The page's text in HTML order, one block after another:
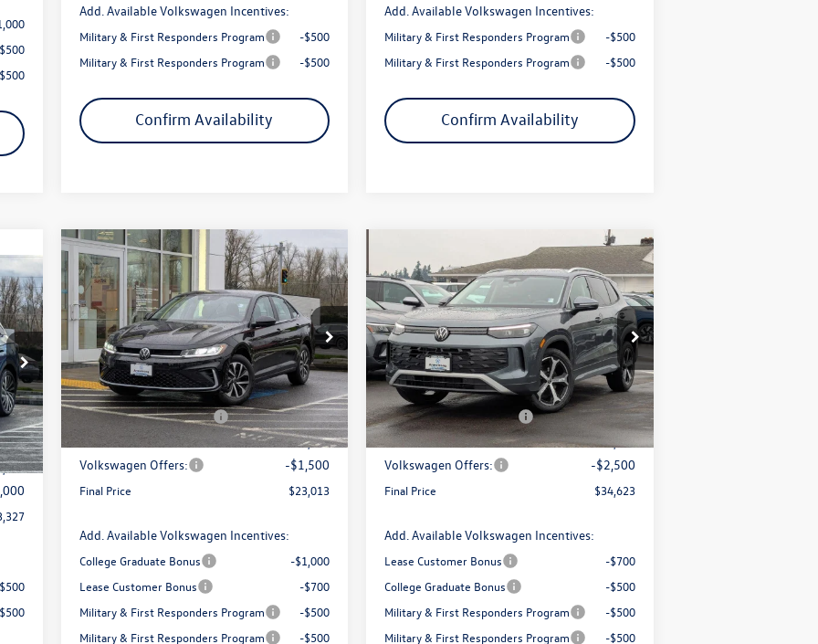
Add. Available Volkswagen Incentives:
Military & First Responders Program
-$500
Military & First Responders Program
-$500
Confirm Availability
Add. Available Volkswagen Incentives:
Military & First Responders Program
-$500
Military & First Responders Program
-$500
Confirm Availability
Int.
2026Volkswagen Jetta1.5T S
Special Offer
Price Drop
VIN:3VW5W7BU7TM012108Stock:DT55253
Model:BU51RS
In Stock Ext. Int.
$2,821
savings
$23,013
final price
Less
MSRP:
$25,834
Armstrong Advantage:
-$1,321
EVR + Documentation Fee
+$200
Sale Price:
$24,513
Volkswagen Offers: -$1,500
Final Price $23,013
Add. Available Volkswagen Incentives:
College Graduate Bonus
-$1,000
Lease Customer Bonus
-$700
Military & First Responders Program
-$500
Military & First Responders Program
-$500
Compare Vehicle
2026Volkswagen Tiguan2.0T
SE
Price Drop
VIN:3VVMR7RMXTM036142Stock:56034
Model:RM13PJ
In Stock Ext. Int.
$3,869
savings
$34,623
final price
Less
MSRP:
$38,492
Armstrong Advantage:
-$1,369
EVR + Documentation Fee
+$200
Sale Price:
$37,123
Volkswagen Offers: -$2,500
Final Price $34,623
Add. Available Volkswagen Incentives:
Lease Customer Bonus
-$700
College Graduate Bonus
-$500
Military & First Responders Program
-$500
Military & First Responders Program
-$500